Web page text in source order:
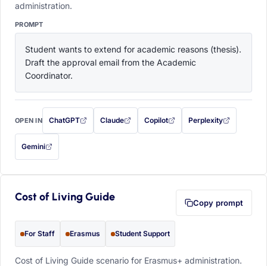
administration.
PROMPT
Student wants to extend for academic reasons (thesis).
Draft the approval email from the Academic
Coordinator.
OPEN IN ChatGPT
with this prompt filled in (opens in a new tab)
Claude
with this prompt filled in (opens in a new tab)
Copilot
with this prompt filled in (opens in a
Perplexity
with this prompt filled
Gemini
— this prompt will be copied to your clipboard first (opens in a new tab)
Cost of Living Guide Copy prompt
For Staff Erasmus Student Support
Cost of Living Guide scenario for Erasmus+ administration.